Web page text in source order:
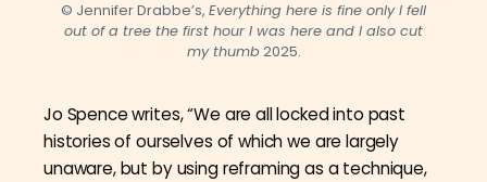
© Jennifer Drabbe’s, Everything here is fine only I fell
out of a tree the first hour I was here and I also cut
my thumb 2025.
Jo Spence writes, “We are all locked into past
histories of ourselves of which we are largely
unaware, but by using reframing as a technique,